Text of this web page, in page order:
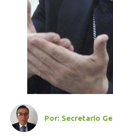
Por: Secretario